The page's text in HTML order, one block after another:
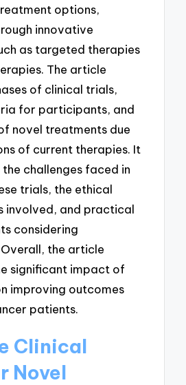
options,
innovative
as targeted therapies
The article
of clinical trials,
for participants, and
novel treatments due
of current therapies. It
the challenges faced in
trials, the ethical
involved, and practical
considering
the article
significant impact of
improving outcomes
patients.
Clinical
Novel